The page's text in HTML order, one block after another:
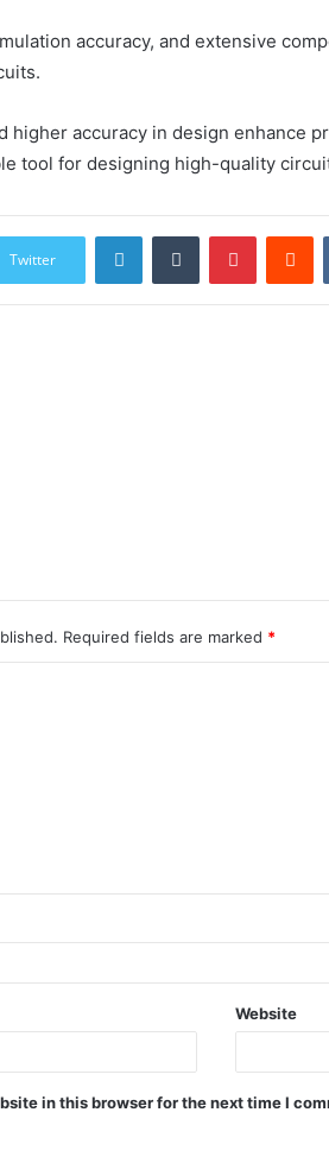
accuracy, and extensive
higher accuracy in design enhance
tool for designing high-quality
Twitter
LinkedInTumblr Pinterest
Required fields are marked *
Website
in this browser for the next time I